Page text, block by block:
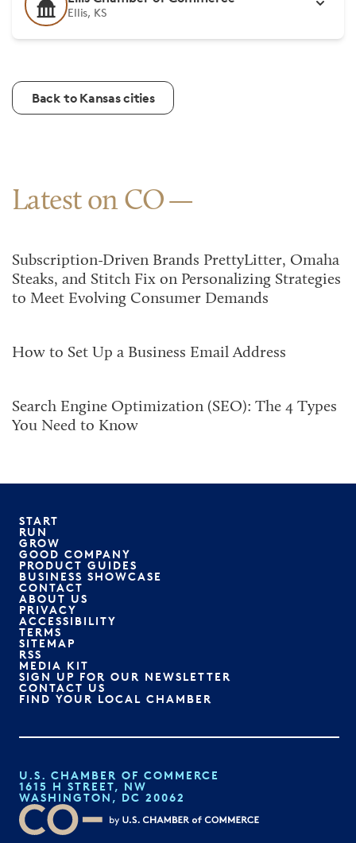
Ellis, KS
Back to Kansas cities
Latest on CO
Subscription-Driven Brands PrettyLitter, Omaha
Steaks, and Stitch Fix on Personalizing Strategies
to Meet Evolving Consumer Demands
How to Set Up a Business Email Address
Search Engine Optimization (SEO): The 4 Types
You Need to Know
START
RUN
GROW
GOOD COMPANY
PRODUCT GUIDES
BUSINESS SHOWCASE
CONTACT
ABOUT US
PRIVACY
ACCESSIBILITY
TERMS
SITEMAP
RSS
MEDIA KIT
SIGN UP FOR OUR NEWSLETTER
CONTACT US
FIND YOUR LOCAL CHAMBER
U.S. CHAMBER OF COMMERCE
1615 H STREET, NW
WASHINGTON, DC 20062